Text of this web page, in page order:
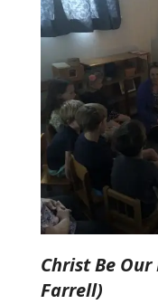
Christ Be
Farrell)